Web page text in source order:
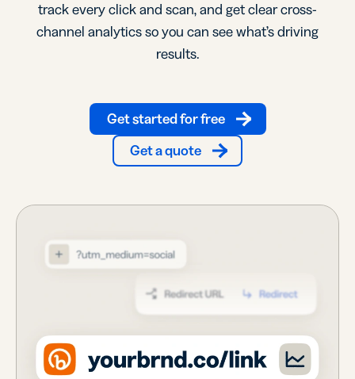
track every click and scan, and get clear cross-
channel analytics so you can see what’s driving
results.
Get started for free
Get a quote